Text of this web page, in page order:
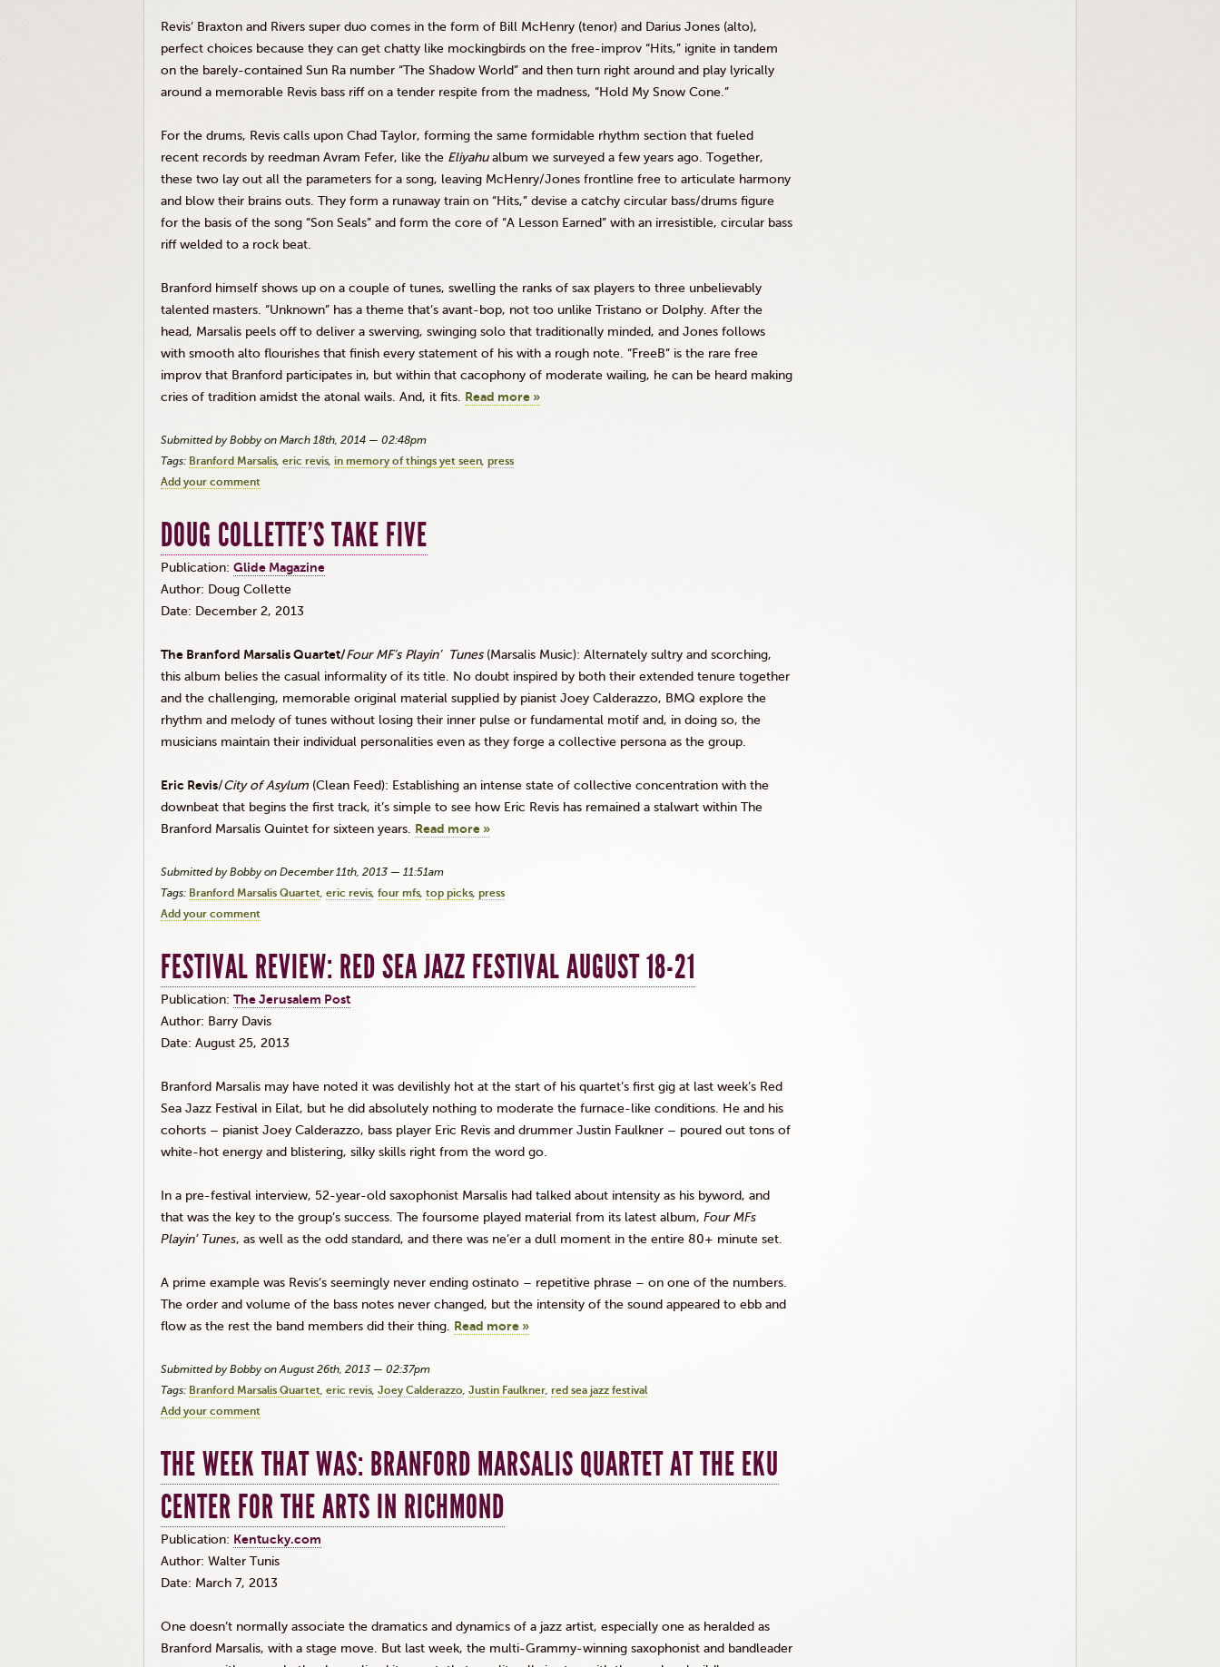
Revis’ Braxton and Rivers super duo comes in the form of Bill McHenry (tenor) and Darius Jones (alto),
perfect choices because they can get chatty like mockingbirds on the free-improv “Hits,” ignite in tandem
on the barely-contained Sun Ra number “The Shadow World” and then turn right around and play lyrically
around a memorable Revis bass riff on a tender respite from the madness, “Hold My Snow Cone.”
For the drums, Revis calls upon Chad Taylor, forming the same formidable rhythm section that fueled
recent records by reedman Avram Fefer, like the Eliyahualbum we surveyed a few years ago. Together,
these two lay out all the parameters for a song, leaving McHenry/Jones frontline free to articulate harmony
and blow their brains outs. They form a runaway train on “Hits,” devise a catchy circular bass/drums figure
for the basis of the song “Son Seals” and form the core of “A Lesson Earned” with an irresistible, circular bass
riff welded to a rock beat.
Branford himself shows up on a couple of tunes, swelling the ranks of sax players to three unbelievably
talented masters. “Unknown” has a theme that’s avant-bop, not too unlike Tristano or Dolphy. After the
head, Marsalis peels off to deliver a swerving, swinging solo that traditionally minded, and Jones follows
with smooth alto flourishes that finish every statement of his with a rough note. “FreeB” is the rare free
improv that Branford participates in, but within that cacophony of moderate wailing, he can be heard making
cries of tradition amidst the atonal wails. And, it fits. Read more »
Submitted by Bobby on March 18th, 2014 — 02:48pm
Tags: Branford Marsalis eric revis in memory of things yet seen press
Add your comment
DOUG COLLETTE'S TAKE FIVE
Publication: Glide Magazine
Author: Doug Collette
Date: December 2, 2013
The Branford MarsalisQuartet/Four MF’s Playin’Tunes(Marsalis Music): Alternately sultry and scorching,
this album belies the casual informality of its title. No doubt inspired by both their extended tenure together
and the challenging, memorable original material supplied by pianist Joey Calderazzo, BMQ explore the
rhythm and melody of tunes without losing their inner pulse or fundamental motif and, in doing so, the
musicians maintain their individual personalities even as they forge a collective persona as the group.
Eric Revis/City of Asylum (Clean Feed): Establishing an intense state of collective concentration with the
downbeat that begins the first track, it’s simple to see how Eric Revis has remained a stalwart within The
Branford Marsalis Quintet for sixteen years. Read more »
Submitted by Bobby on December 11th, 2013 — 11:51am
Tags: Branford Marsalis Quartet eric revis four mfs top picks press
Add your comment
FESTIVAL REVIEW: RED SEA JAZZ FESTIVAL AUGUST 18-21
Publication: The Jerusalem Post
Author: Barry Davis
Date: August 25, 2013
Branford Marsalis may have noted it was devilishly hot at the start of his quartet’s first gig at last week’s Red
Sea Jazz Festival in Eilat, but he did absolutely nothing to moderate the furnace-like conditions. He and his
cohorts – pianist Joey Calderazzo, bass player Eric Revis and drummer Justin Faulkner – poured out tons of
white-hot energy and blistering, silky skills right from the word go.
In a pre-festival interview, 52-year-old saxophonist Marsalis had talked about intensity as his byword, and
that was the key to the group’s success. The foursome played material from its latest album, FourMFs
Playin’Tunes, as well as the odd standard, and there was ne’er a dull moment in the entire 80+ minute set.
A prime example was Revis’s seemingly never ending ostinato – repetitive phrase – on one of the numbers.
The order and volume of the bass notes never changed, but the intensity of the sound appeared to ebb and
flow as the rest the band members did their thing. Read more »
Submitted by Bobby on August 26th, 2013 — 02:37pm
Tags: Branford Marsalis Quartet eric revis Joey Calderazzo Justin Faulkner red sea jazz festival
Add your comment
THE WEEK THAT WAS: BRANFORD MARSALIS QUARTET AT THE EKU
CENTER FOR THE ARTS IN RICHMOND
Publication: Kentucky.com
Author: Walter Tunis
Date: March 7, 2013
One doesn’t normally associate the dramatics and dynamics of a jazz artist, especially one as heralded as
Branford Marsalis, with a stage move. But last week, the multi-Grammy-winning saxophonist and bandleader